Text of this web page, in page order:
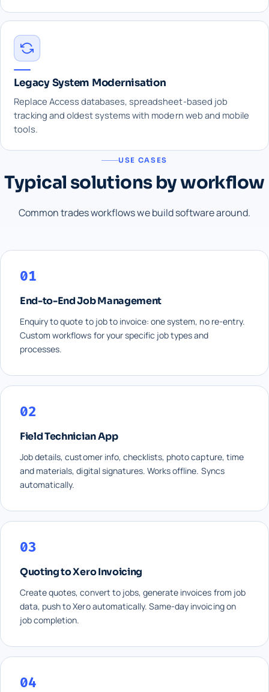
Legacy System Modernisation
Replace Access databases, spreadsheet-based job
tracking and oldest systems with modern web and mobile
tools.
USE CASES
Typical solutions by workflow
Common trades workflows we build software around.
01
End-to-End Job Management
Enquiry to quote to job to invoice: one system, no re-entry.
Custom workflows for your specific job types and
processes.
02
Field Technician App
Job details, customer info, checklists, photo capture, time
and materials, digital signatures. Works offline. Syncs
automatically.
03
Quoting to Xero Invoicing
Create quotes, convert to jobs, generate invoices from job
data, push to Xero automatically. Same-day invoicing on
job completion.
04